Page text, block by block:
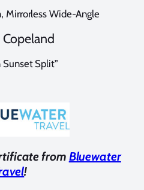
Mirrorless Wide-Angle
Sunset Split”
from Bluewater
!